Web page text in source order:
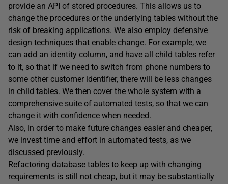
provide an API of stored procedures. This allows us to
change the procedures or the underlying tables without the
risk of breaking applications. We also employ defensive
design techniques that enable change. For example, we
can add an identity column, and have all child tables refer
to it, so that if we need to switch from phone numbers to
some other customer identifier, there will be less changes
in child tables. We then cover the whole system with a
comprehensive suite of automated tests, so that we can
change it with confidence when needed.
Also, in order to make future changes easier and cheaper,
we invest time and effort in automated tests, as we
discussed previously.
Refactoring database tables to keep up with changing
requirements is still not cheap, but it may be substantially